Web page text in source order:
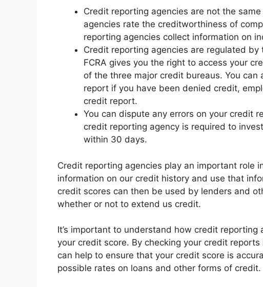
Credit reporting agencies are not the
agencies rate the creditworthiness of
reporting agencies collect information on
Credit reporting agencies are regulated by
FCRA gives you the right to access your
of the three major credit bureaus. You
report if you have been denied credit,
credit report.
You can dispute any errors on your credit
credit reporting agency is required to
within 30 days.
Credit reporting agencies play an important role
information on our credit history and use that
credit scores can then be used by lenders and
whether or not to extend us credit.
It’s important to understand how credit
your credit score. By checking your credit
can help to ensure that your credit score is
possible rates on loans and other forms of credit.